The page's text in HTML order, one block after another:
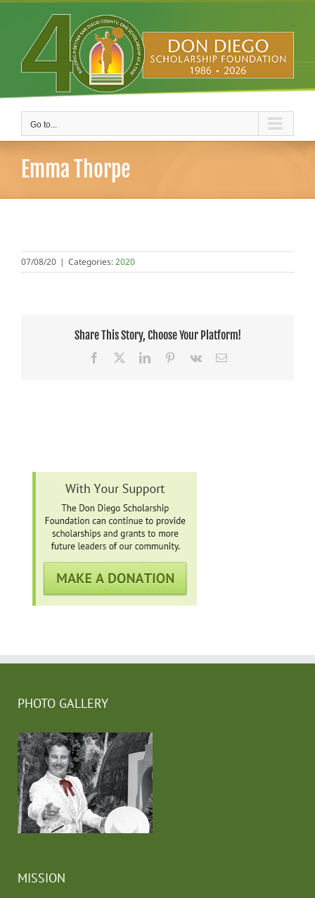
Skip
Go to...
Emma Thorpe
07/08/20 | Categories:2020
Share This Story, Choose Your Platform!
Facebook LinkedInPinterest
Vk Email
PHOTO GALLERY
MISSION